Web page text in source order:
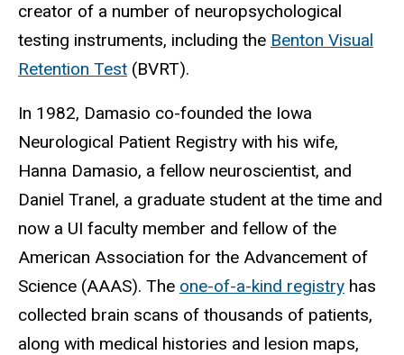
creator of a number of neuropsychological
testing instruments, including the Benton Visual
Retention Test (BVRT).
In 1982, Damasio co-founded the Iowa
Neurological Patient Registry with his wife,
Hanna Damasio, a fellow neuroscientist, and
Daniel Tranel, a graduate student at the time and
now a UI faculty member and fellow of the
American Association for the Advancement of
Science (AAAS). The one-of-a-kind registry has
collected brain scans of thousands of patients,
along with medical histories and lesion maps,